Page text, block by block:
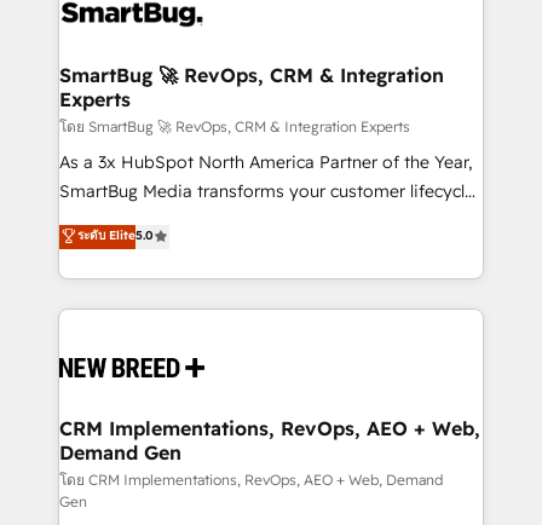
stalling growth. Fix your ICP, Math, and Story to stop
Scalable Architecture: Zero-technical-debt setup
across all Hubs, validated by our 7 HubSpot
Accreditations. AI-Powered RevOps: Breeze AI,
custom AI agents, and high-integrity migrations for
total reporting clarity. Security & Compliance: SOC 2
security. 🏆 Why Bluleadz? GTM OS Partner | 16+
Years Experience | 1,000+ Five-Star Reviews
SmartBug 🚀 RevOps, CRM & Integration
Experts
โดย SmartBug 🚀 RevOps, CRM & Integration Experts
As a 3x HubSpot North America Partner of the Year,
SmartBug Media transforms your customer lifecycle
into a revenue engine. Our unified ecosystem
includes specialized divisions Globalia (AI &
Software) and Point Success Media (Paid Media),
making this the official home for all three brands. 🔄
and system integrations powered by Globalia’s
trainers to drive platform adoption. 📈 Revenue
Generation - Full-funnel marketing and high-
performance advertising via Point Success Media. -
Expert deployment of Breeze AI and custom agents
ระดับ Elite5.0
CRM Implementations, RevOps, AEO + Web,
Demand Gen
โดย CRM Implementations, RevOps, AEO + Web, Demand
Gen